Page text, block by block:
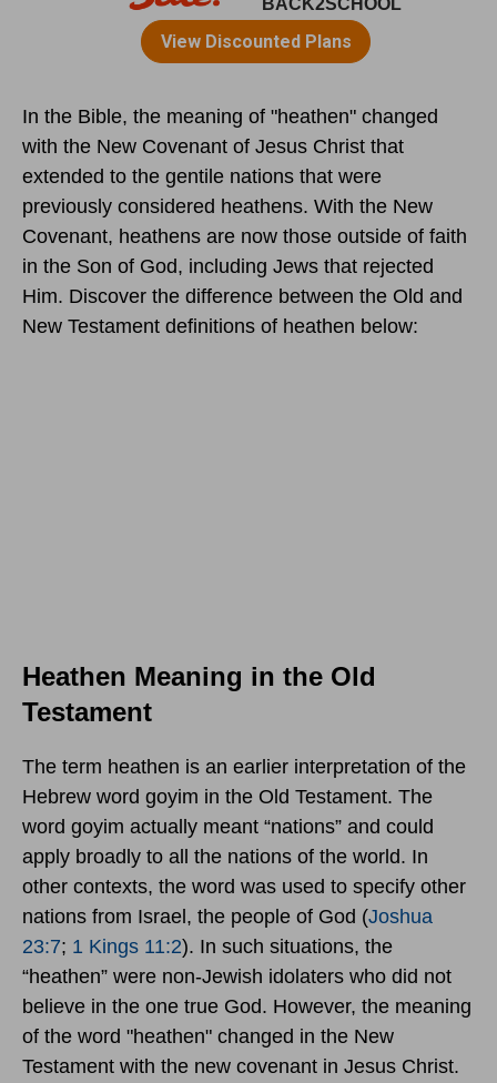
In the Bible, the meaning of "heathen" changed
with the New Covenant of Jesus Christ that
extended to the gentile nations that were
previously considered heathens. With the New
Covenant, heathens are now those outside of faith
in the Son of God, including Jews that rejected
Him. Discover the difference between the Old and
New Testament definitions of heathen below:
Heathen Meaning in the Old
Testament
The term heathen is an earlier interpretation of the
Hebrew word goyim in the Old Testament. The
word goyim actually meant “nations” and could
apply broadly to all the nations of the world. In
other contexts, the word was used to specify other
nations from Israel, the people of God (Joshua
23:7; 1 Kings 11:2). In such situations, the
“heathen” were non-Jewish idolaters who did not
believe in the one true God. However, the meaning
of the word "heathen" changed in the New
Testament with the new covenant in Jesus Christ.